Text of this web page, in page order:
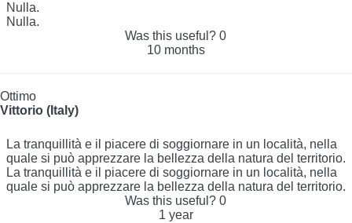
Nulla.
Nulla.
Was this useful? 0
10 months
Ottimo
Vittorio (Italy)
La tranquillità e il piacere di soggiornare in un località, nella
quale si può apprezzare la bellezza della natura del territorio.
La tranquillità e il piacere di soggiornare in un località, nella
quale si può apprezzare la bellezza della natura del territorio.
Was this useful? 0
1 year